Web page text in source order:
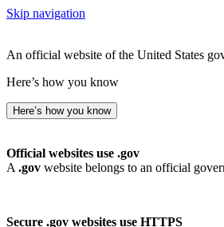
Skip navigation
An official website of the United States
Here’s how you know
Here’s how you know
Official websites use .gov
A .gov website belongs to an official
Secure .gov websites use HTTPS